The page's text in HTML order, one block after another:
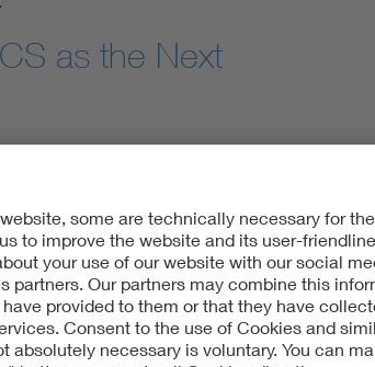
as the Next
in the planned
Railway Mobile Communication
technologically based on the 3GPP
with the functional specifications
Union of Railways) and
European railway legislation. The
be operated in test areas alongside
being rolled out on the main